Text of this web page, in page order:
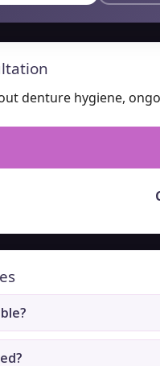
denture hygiene,